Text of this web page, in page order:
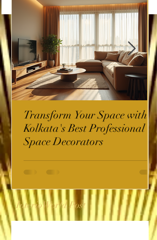
Transform Your Space with
Kolkata's Best Professional
Space Decorators
InterioWorld Post